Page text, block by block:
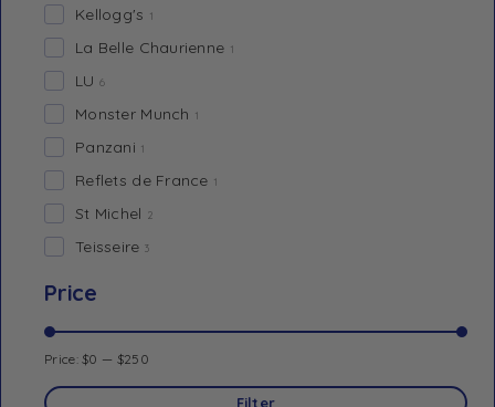
Kellogg's 1
La Belle Chaurienne 1
LU 6
Monster Munch 1
Panzani 1
Reflets de France 1
St Michel 2
Teisseire 3
Price
Filter
Price:$0 — $250